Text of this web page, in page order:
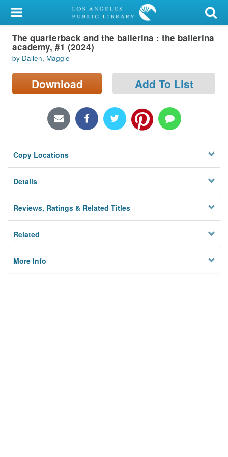
My Account
Library Card
Sign In
Search
Locations/Hours (external
Privacy
The quarterback and the ballerina : the ballerina
academy, #1 (2024)
by Dallen, Maggie
Download Add To List
Copy Locations
Details
Reviews, Ratings & Related Titles
Related
More Info